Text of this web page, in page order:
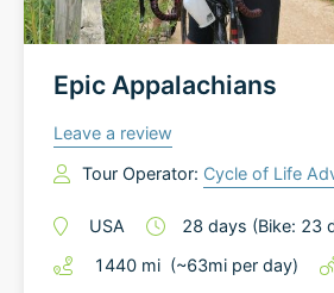
Epic Appalachians
Leave a review
Tour Operator: Cycle of Life
USA 28 days (Bike: 23
1440 mi (~63mi per day)